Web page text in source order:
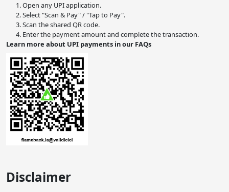
Open any UPI application.
Select "Scan & Pay" / "Tap to Pay".
Scan the shared QR code.
Enter the payment amount and complete the transaction.
Learn more about UPI payments in our FAQs
Disclaimer